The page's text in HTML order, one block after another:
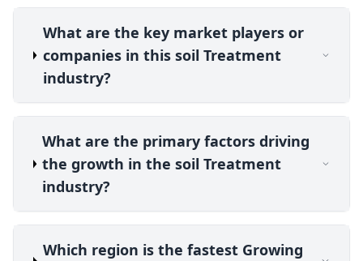
What are the key market players or
companies in this soil Treatment
industry?
What are the primary factors driving
the growth in the soil Treatment
industry?
Which region is the fastest Growing